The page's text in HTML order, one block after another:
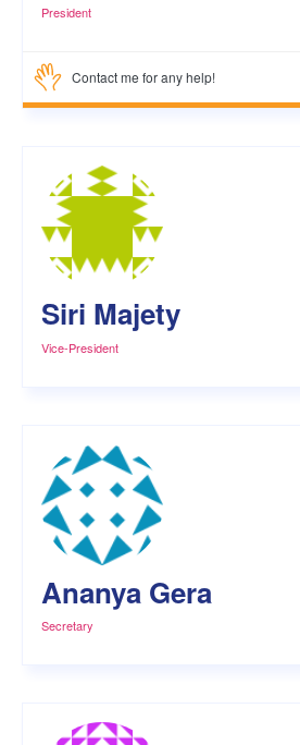
President
Contact me for any help!
Siri Majety
Vice-President
Ananya Gera
Secretary